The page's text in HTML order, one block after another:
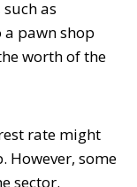
as
a pawn shop
worth of the
rate might
However, some
sector.